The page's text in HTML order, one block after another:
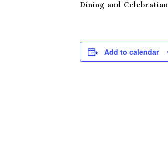
Dining and Celebration
Add to calendar